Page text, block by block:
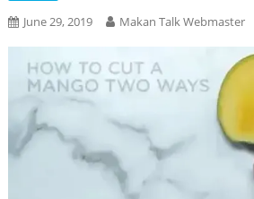
June 29, 2019 Makan Talk Webmaster